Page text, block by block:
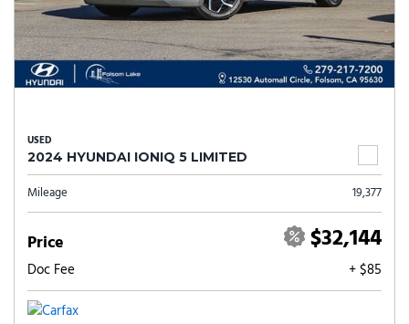
USED
2024 HYUNDAI IONIQ 5 LIMITED
Mileage 19,377
Price $32,144
Doc Fee + $85